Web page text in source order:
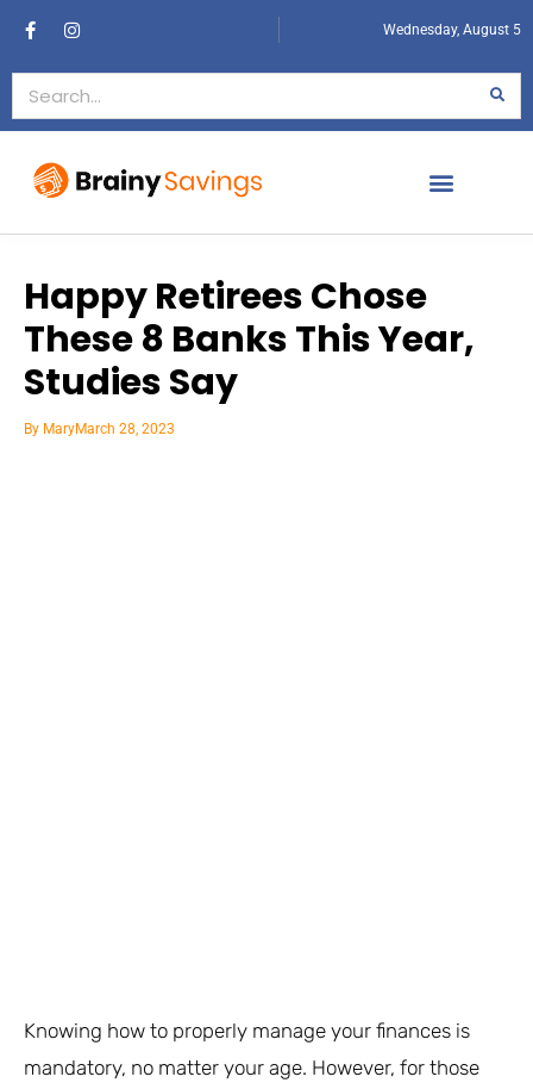
Wednesday, August 5
Happy Retirees Chose
These 8 Banks This Year,
Studies Say
By MaryMarch 28, 2023
Knowing how to properly manage your finances is
mandatory, no matter your age. However, for those